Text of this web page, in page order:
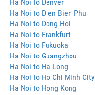
Ha Noi to Denver
Ha Noi to Dien Bien Phu
Ha Noi to Dong Hoi
Ha Noi to Frankfurt
Ha Noi to Fukuoka
Ha Noi to Guangzhou
Ha Noi to Ha Long
Ha Noi to Ho Chi Minh City
Ha Noi to Hong Kong